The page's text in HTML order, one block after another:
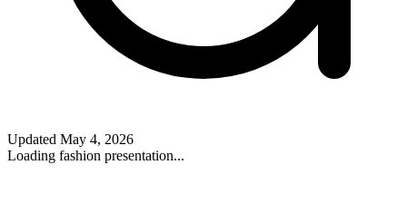
Updated May 4, 2026
Loading fashion presentation...